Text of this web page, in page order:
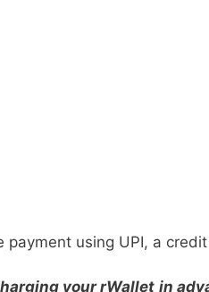
payment using UPI, a
your rWallet in